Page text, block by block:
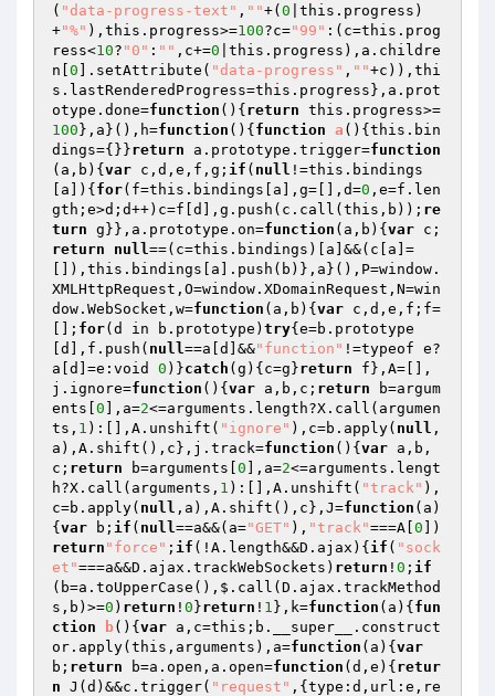
( "data-progress-text" , ""+( 0 |this.progress)
+"%" ),this.progress>=100?c="99" :(c=this.prog
ress<10? "0" : "" ,c+=0 |this.progress),a.childre
n[ 0 ].setAttribute( "data-progress" , ""+c)),thi
s.lastRenderedProgress=this.progress},a.prot
otype.done=function () { return this.progress>=
100 },a}(),h=function () { function a () {this.bin
dings={}}return a.prototype.trigger=function
(a,b) { var c,d,e,f,g; if ( null !=this.bindings
[a]){ for(f=this.bindings[a],g=[],d=0 ,e=f.len
gth;e>d;d++)c=f[d],g.push(c.call(this,b)); re
turn g}},a.prototype.on=function (a,b) { var c;
return
null==(c=this.bindings)[a]&&(c[a]=
[]),this.bindings[a].push(b)},a}(),P=window.
XMLHttpRequest,O=window.XDomainRequest,N=win
dow.WebSocket,w=function (a,b) { var c,d,e,f;f=
[]; for(d in b.prototype) try{e=b.prototype
[d],f.push( null==a[d]&&"function" !=typeof e?
a[d]=e:void 0 )}catch (g){c=g}return f},A=[],
j.ignore=function () { var a,b,c; return b=argum
ents[ 0 ],a=2<=arguments.length?X.call(argumen
ts, 1 ):[],A.unshift( "ignore" ),c=b.apply( null ,
a),A.shift(),c},j.track=function () { var a,b,
c; return b=arguments[ 0 ],a=2<=arguments.lengt
h?X.call(arguments, 1 ):[],A.unshift( "track" ),
c=b.apply( null ,a),A.shift(),c},J=function (a)
{ var b; if ( null==a&&(a="GET" ), "track"===A[ 0 ])
return "force" ; if (!A.length&&D.ajax){ if ( "sock
et"===a&&D.ajax.trackWebSockets) return ! 0 ; if
(b=a.toUpperCase(),$.call(D.ajax.trackMethod
s,b)>=0 ) return ! 0 }return ! 1 },k=function (a) { fun
ction
b() { var a,c=this;b.__super__.construct
or.apply(this,arguments),a=function (a) { var
b; return b=a.open,a.open=function (d,e) { retur
n J(d)&&c.trigger( "request" ,{type:d,url:e,re